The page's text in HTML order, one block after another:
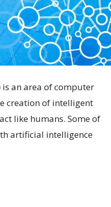
is an area of computer
creation of intelligent
like humans. Some of
artificial intelligence